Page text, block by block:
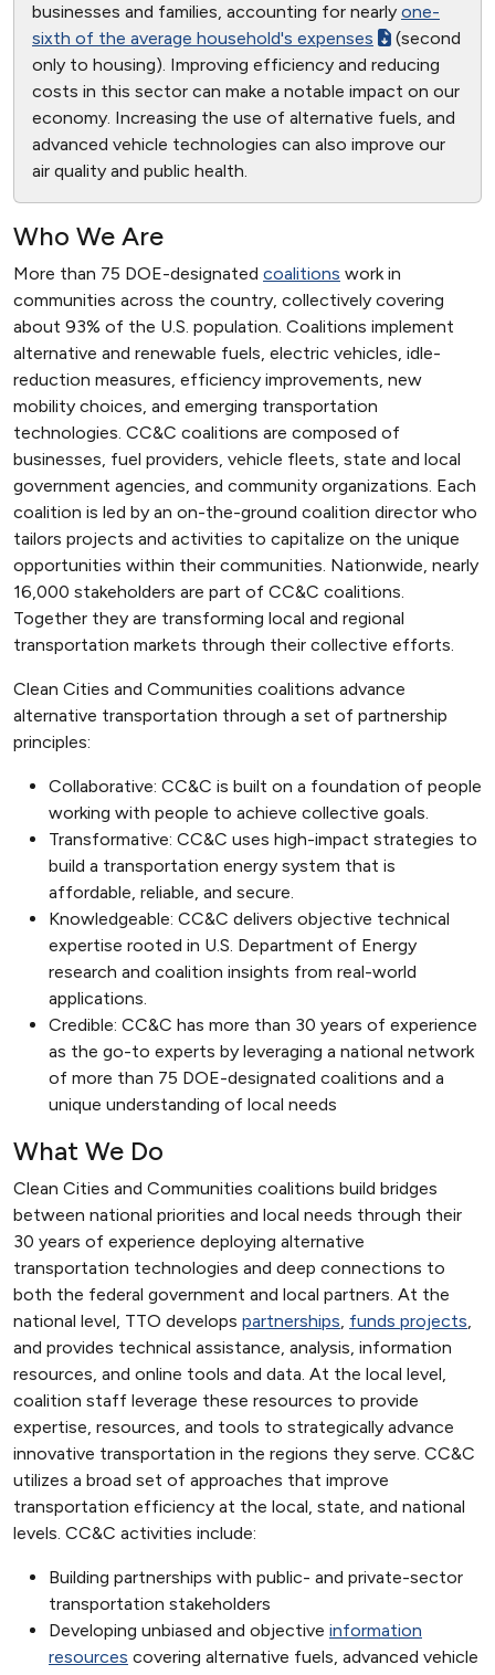
businesses and families, accounting for nearly one-
sixth of the average household's expenses
(second
only to housing). Improving efficiency and reducing
costs in this sector can make a notable impact on our
economy. Increasing the use of alternative fuels, and
advanced vehicle technologies can also improve our
air quality and public health.
Who We Are
More than 75 DOE-designated coalitions work in
communities across the country, collectively covering
about 93% of the U.S. population. Coalitions implement
alternative and renewable fuels, electric vehicles, idle-
reduction measures, efficiency improvements, new
mobility choices, and emerging transportation
technologies. CC&C coalitions are composed of
businesses, fuel providers, vehicle fleets, state and local
government agencies, and community organizations. Each
coalition is led by an on-the-ground coalition director who
tailors projects and activities to capitalize on the unique
opportunities within their communities. Nationwide, nearly
16,000 stakeholders are part of CC&C coalitions.
Together they are transforming local and regional
transportation markets through their collective efforts.
Clean Cities and Communities coalitions advance
alternative transportation through a set of partnership
principles:
Collaborative: CC&C is built on a foundation of people
working with people to achieve collective goals.
Transformative: CC&C uses high-impact strategies to
build a transportation energy system that is
affordable, reliable, and secure.
Knowledgeable: CC&C delivers objective technical
expertise rooted in U.S. Department of Energy
research and coalition insights from real-world
applications.
Credible: CC&C has more than 30 years of experience
as the go-to experts by leveraging a national network
of more than 75 DOE-designated coalitions and a
unique understanding of local needs
What We Do
Clean Cities and Communities coalitions build bridges
between national priorities and local needs through their
30 years of experience deploying alternative
transportation technologies and deep connections to
both the federal government and local partners. At the
national level, TTO develops partnerships, funds projects,
and provides technical assistance, analysis, information
resources, and online tools and data. At the local level,
coalition staff leverage these resources to provide
expertise, resources, and tools to strategically advance
innovative transportation in the regions they serve. CC&C
utilizes a broad set of approaches that improve
transportation efficiency at the local, state, and national
levels. CC&C activities include:
Building partnerships with public- and private-sector
transportation stakeholders
Developing unbiased and objective information
resources covering alternative fuels, advanced vehicle